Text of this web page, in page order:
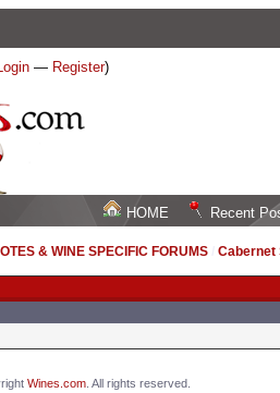
— Register)
HOME Recent
& WINE SPECIFIC FORUMS /Cabernet
Wines.com. All rights reserved.